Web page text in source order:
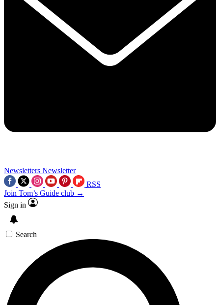
Newsletters Newsletter
RSS
Join Tom’s Guide club →
Sign in
Search